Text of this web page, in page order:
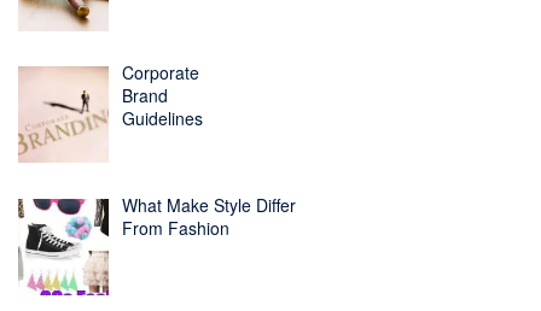
Corporate
Brand
Guidelines
What Make Style Differ
From Fashion